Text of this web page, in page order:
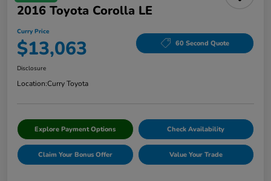
2016 Toyota Corolla LE
Curry Price
$13,063 60 Second Quote
Disclosure
Location:Curry Toyota
Explore Payment Options Check Availability
Claim Your Bonus Offer Value Your Trade